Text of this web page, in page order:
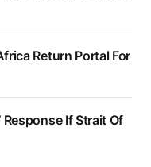
Return Portal For
Response If Strait Of